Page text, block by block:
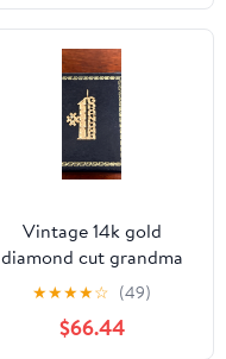
Vintage 14k gold
diamond cut grandma
pendant charm necklace
★★★★☆ (49)
$66.44